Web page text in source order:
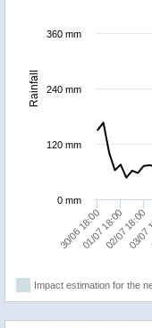
Rainfall
30/06 18:00 03/
01/07 18:0002/07 18:00
0 mm
120 mm
240 mm
360 mm
Impact estimation for the